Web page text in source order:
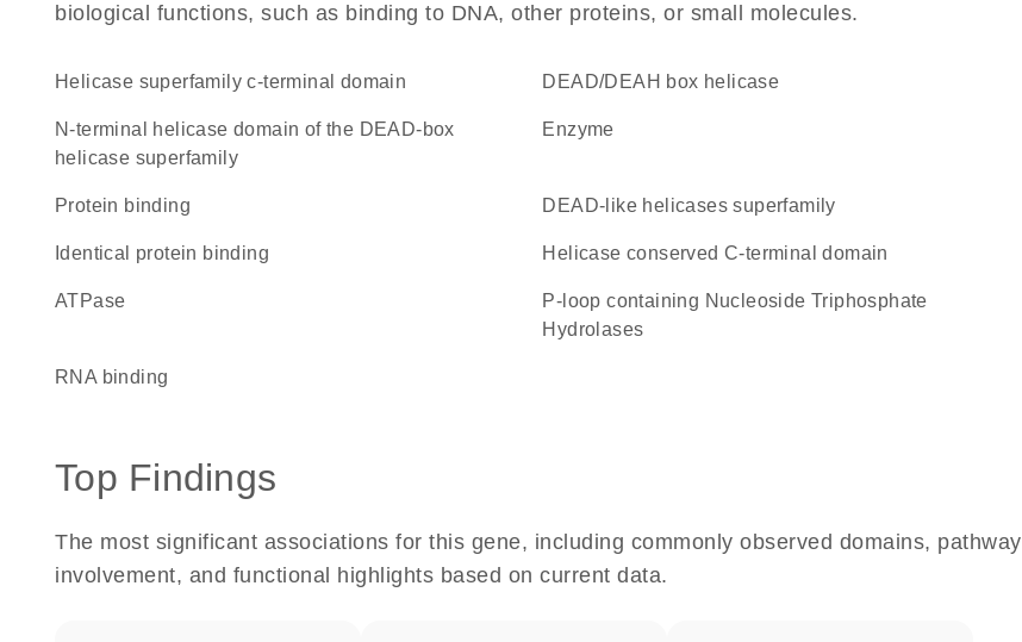
biological functions, such as binding to DNA, other proteins, or small molecules.
helicase superfamily c-terminal domain DEAD/DEAH box helicase
N-terminal helicase domain of the DEAD-box
helicase superfamily
enzyme
protein binding DEAD-like helicases superfamily
identical protein binding Helicase conserved C-terminal domain
ATPase
P-loop containing Nucleoside Triphosphate
Hydrolases
RNA binding
Top Findings
The most significant associations for this gene, including commonly observed domains, pathway
involvement, and functional highlights based on current data.